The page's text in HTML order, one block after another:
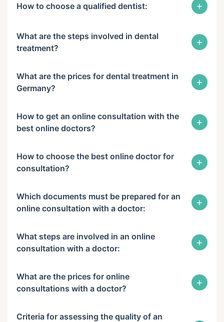
How to choose a qualified dentist: +
What are the steps involved in dental
treatment?
+
What are the prices for dental treatment in
Germany?
+
How to get an online consultation with the
best online doctors?
+
How to choose the best online doctor for
consultation?
+
Which documents must be prepared for an
online consultation with a doctor:
+
What steps are involved in an online
consultation with a doctor:
+
What are the prices for online
consultations with a doctor?
+
Criteria for assessing the quality of an